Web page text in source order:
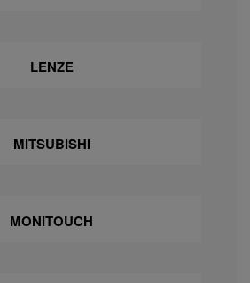
LENZE
MITSUBISHI
MONITOUCH